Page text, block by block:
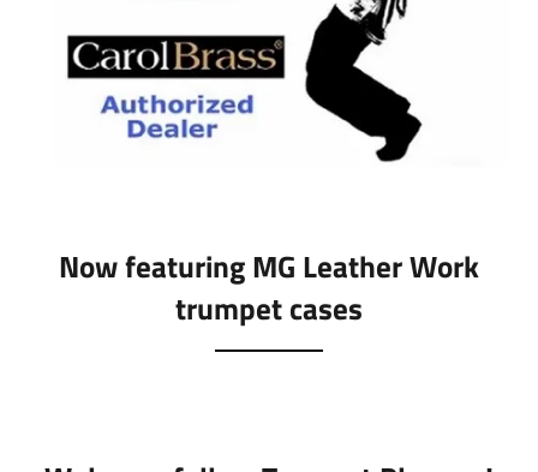
Now featuring MG Leather Work
trumpet cases